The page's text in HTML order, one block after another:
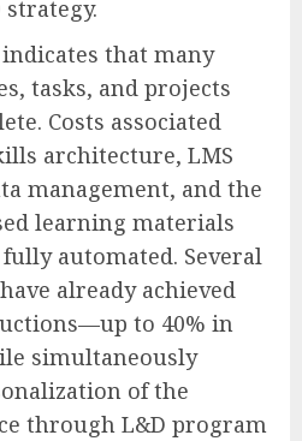
that many
tasks, and projects
Costs associated
architecture, LMS
management, and the
learning materials
automated. Several
already achieved
to 40% in
simultaneously
of the
through L&D program